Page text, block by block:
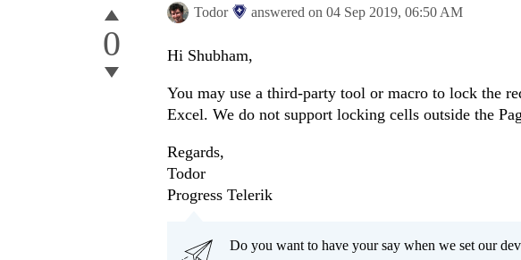
0
Todor answered on 04 Sep 2019, 06:50 AM
Hi Shubham,
You may use a third-party tool or macro to lock the
Excel. We do not support locking cells outside the
Regards,
Todor
Progress Telerik
Do you want to have your say when we set our